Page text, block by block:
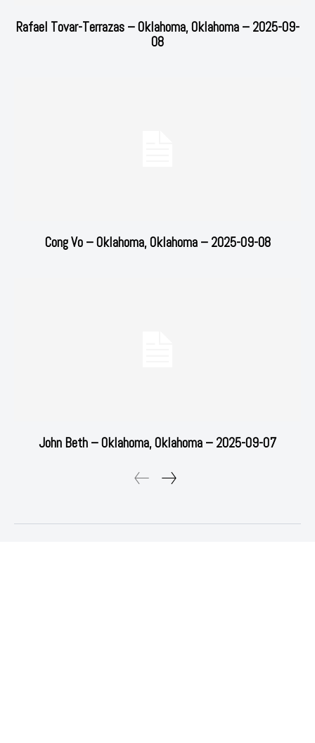
Rafael Tovar-Terrazas – Oklahoma, Oklahoma – 2025-09-
08
Cong Vo – Oklahoma, Oklahoma – 2025-09-08
John Beth – Oklahoma, Oklahoma – 2025-09-07